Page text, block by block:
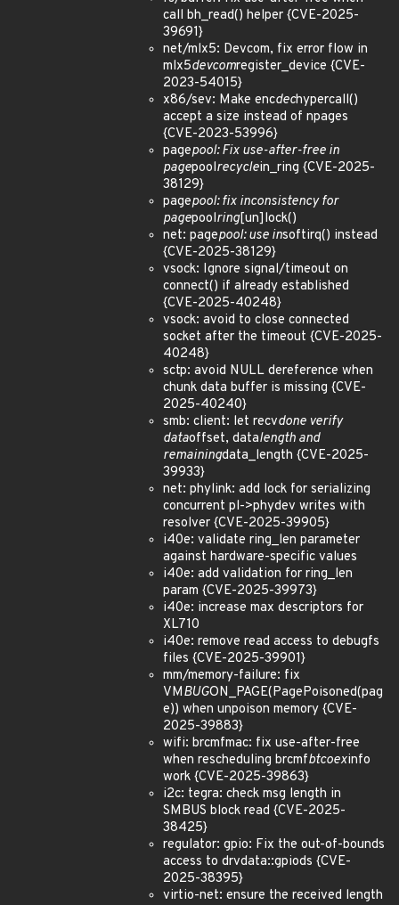
call bh_read() helper {CVE-2025-
39691}
net/mlx5: Devcom, fix error flow in
mlx5devcomregister_device {CVE-
2023-54015}
x86/sev: Make encdechypercall()
accept a size instead of npages
{CVE-2023-53996}
pagepool: Fix use-after-free in
pagepoolrecyclein_ring {CVE-2025-
38129}
pagepool: fix inconsistency for
pagepoolring[un]lock()
net: pagepool: use insoftirq() instead
{CVE-2025-38129}
vsock: Ignore signal/timeout on
connect() if already established
{CVE-2025-40248}
vsock: avoid to close connected
socket after the timeout {CVE-2025-
40248}
sctp: avoid NULL dereference when
chunk data buffer is missing {CVE-
2025-40240}
smb: client: let recvdone verify
dataoffset, datalength and
remainingdata_length {CVE-2025-
39933}
net: phylink: add lock for serializing
concurrent pl->phydev writes with
resolver {CVE-2025-39905}
i40e: validate ring_len parameter
against hardware-specific values
i40e: add validation for ring_len
param {CVE-2025-39973}
i40e: increase max descriptors for
XL710
i40e: remove read access to debugfs
files {CVE-2025-39901}
mm/memory-failure: fix
VMBUGON_PAGE(PagePoisoned(pag
e)) when unpoison memory {CVE-
2025-39883}
wifi: brcmfmac: fix use-after-free
when rescheduling brcmfbtcoexinfo
work {CVE-2025-39863}
i2c: tegra: check msg length in
SMBUS block read {CVE-2025-
38425}
regulator: gpio: Fix the out-of-bounds
access to drvdata::gpiods {CVE-
2025-38395}
virtio-net: ensure the received length